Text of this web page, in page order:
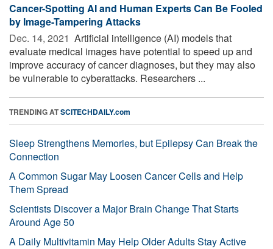
Cancer-Spotting AI and Human Experts Can Be Fooled
by Image-Tampering Attacks
Dec. 14, 2021  Artificial intelligence (AI) models that
evaluate medical images have potential to speed up and
improve accuracy of cancer diagnoses, but they may also
be vulnerable to cyberattacks. Researchers ...
TRENDING ATSCITECHDAILY.com
Sleep Strengthens Memories, but Epilepsy Can Break the
Connection
A Common Sugar May Loosen Cancer Cells and Help
Them Spread
Scientists Discover a Major Brain Change That Starts
Around Age 50
A Daily Multivitamin May Help Older Adults Stay Active